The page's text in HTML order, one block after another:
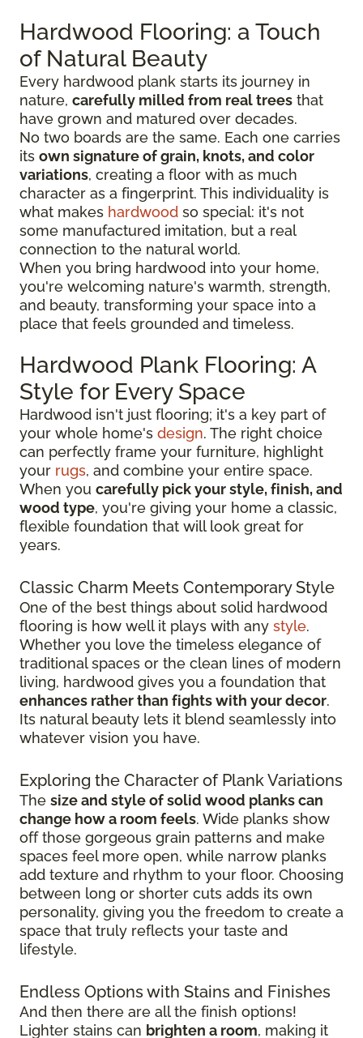
Hardwood Flooring: a Touch
of Natural Beauty
Every hardwood plank starts its journey in
nature, carefully milled from real trees that
have grown and matured over decades.
No two boards are the same. Each one carries
its own signature of grain, knots, and color
variations, creating a floor with as much
character as a fingerprint. This individuality is
what makes hardwood so special: it's not
some manufactured imitation, but a real
connection to the natural world.
When you bring hardwood into your home,
you're welcoming nature's warmth, strength,
and beauty, transforming your space into a
place that feels grounded and timeless.
Hardwood Plank Flooring: A
Style for Every Space
Hardwood isn't just flooring; it's a key part of
your whole home's design. The right choice
can perfectly frame your furniture, highlight
your rugs, and combine your entire space.
When you carefully pick your style, finish, and
wood type, you're giving your home a classic,
flexible foundation that will look great for
years.
Classic Charm Meets Contemporary Style
One of the best things about solid hardwood
flooring is how well it plays with any style.
Whether you love the timeless elegance of
traditional spaces or the clean lines of modern
living, hardwood gives you a foundation that
enhances rather than fights with your decor.
Its natural beauty lets it blend seamlessly into
whatever vision you have.
Exploring the Character of Plank Variations
The size and style of solid wood planks can
change how a room feels. Wide planks show
off those gorgeous grain patterns and make
spaces feel more open, while narrow planks
add texture and rhythm to your floor. Choosing
between long or shorter cuts adds its own
personality, giving you the freedom to create a
space that truly reflects your taste and
lifestyle.
Endless Options with Stains and Finishes
And then there are all the finish options!
Lighter stains can brighten a room, making it